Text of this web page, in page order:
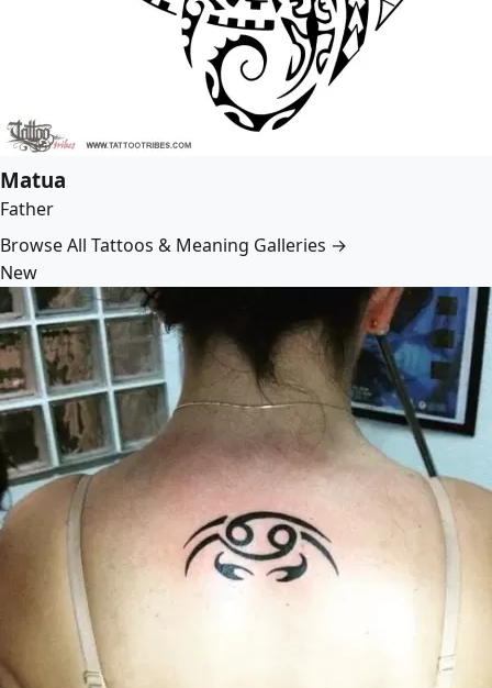
Matua
Father
Browse All Tattoos & Meaning Galleries →
New